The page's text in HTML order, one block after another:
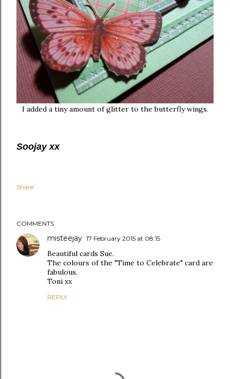
I added a tiny amount of glitter to the butterfly wings.
Soojay xx
Share
COMMENTS
misteejay 17 February 2015 at 08:15
Beautiful cards Sue.
The colours of the "Time to Celebrate" card are
fabulous.
Toni xx
REPLY